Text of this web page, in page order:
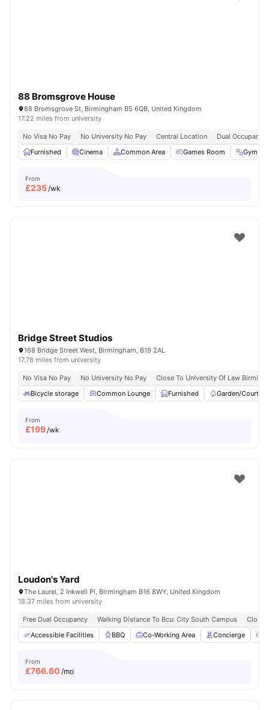
88 Bromsgrove House
88 Bromsgrove St, Birmingham B5 6QB, United Kingdom
17.22 miles from university
No Visa No Pay No University No Pay Central Location
Dual Occupancy
Furnished
Cinema Common Area Games Room Gym
From
£235/wk
Bridge Street Studios
168 Bridge Street West, Birmingham, B19 2AL
17.78 miles from university
No Visa No Pay No University No Pay
Close To University Of Law
Bicycle storage
Common Lounge Furnished Garden/
From
£199/wk
Loudon's Yard
The Laurel, 2 Inkwell Pl, Birmingham B16 8WY, United Kingdom
18.37 miles from university
Free Dual Occupancy Walking Distance To Bcu: City South Campus
Close
Accessible Facilities
BBQ Co-Working Area Concierge
From
£766.60 /mo